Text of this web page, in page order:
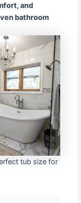
and
bathroom
tub size for